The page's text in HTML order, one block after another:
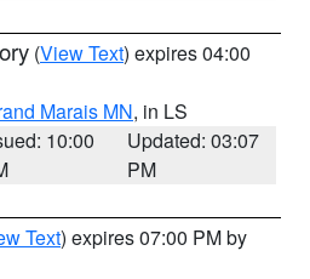
(View Text) expires 04:00
Marais MN, in LS
10:00
Updated: 03:07
PM
Text) expires 07:00 PM by